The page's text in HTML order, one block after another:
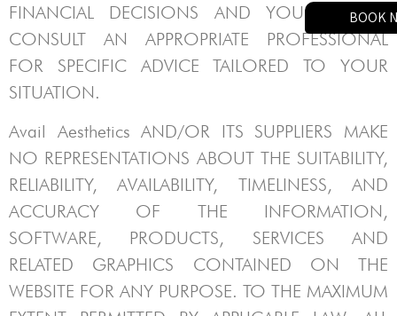
BOOK
FINANCIAL DECISIONS AND YOU SHOULD
CONSULT AN APPROPRIATE PROFESSIONAL
FOR SPECIFIC ADVICE TAILORED TO YOUR
SITUATION.
Avail AestheticsAND/OR ITS SUPPLIERS MAKE
NO REPRESENTATIONS ABOUT THE SUITABILITY,
RELIABILITY, AVAILABILITY, TIMELINESS, AND
ACCURACY OF THE INFORMATION,
SOFTWARE, PRODUCTS, SERVICES AND
RELATED GRAPHICS CONTAINED ON THE
WEBSITE FOR ANY PURPOSE. TO THE MAXIMUM